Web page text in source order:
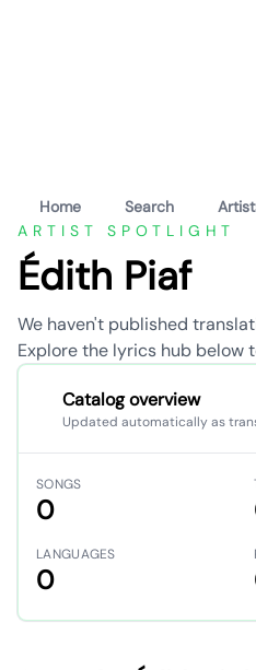
Home Search
ARTIST SPOTLIGHT
Édith Piaf
We haven't published
Explore the lyrics hub below
Catalog overview
Updated automatically as
SONGS
0
LANGUAGES
0